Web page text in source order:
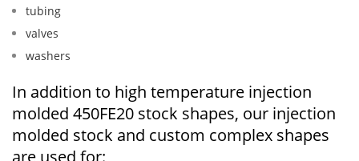
tubing
valves
washers
In addition to high temperature injection
molded 450FE20 stock shapes, our injection
molded stock and custom complex shapes
are used for: